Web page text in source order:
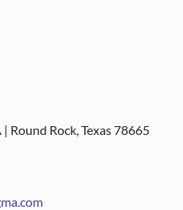
Round Rock, Texas 78665